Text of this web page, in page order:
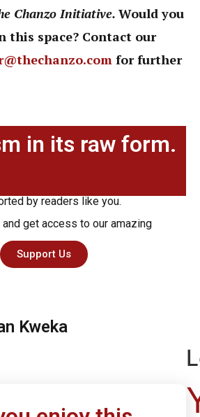
Chanzo Initiative. Would you
this space? Contact our
for further
in its raw form.
by readers like you.
and get access to our amazing
Support Us
Kweka